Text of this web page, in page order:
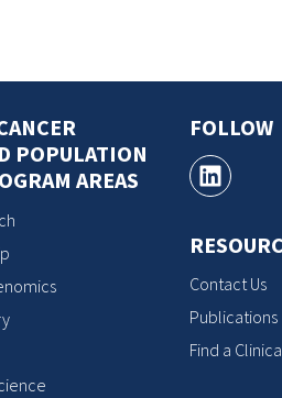
POPULATION
AREAS
FOLLOW
Contact Us
Publications
Find a